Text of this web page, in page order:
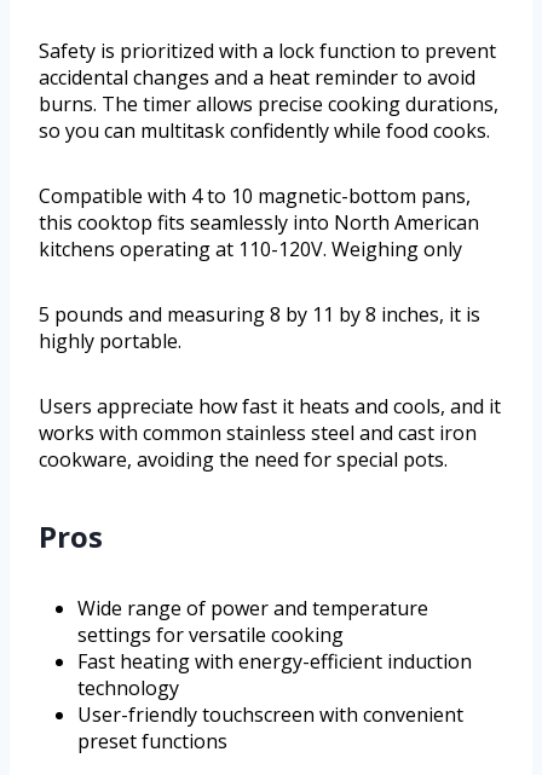
Safety is prioritized with a lock function to prevent
accidental changes and a heat reminder to avoid
burns. The timer allows precise cooking durations,
so you can multitask confidently while food cooks.
Compatible with 4 to 10 magnetic-bottom pans,
this cooktop fits seamlessly into North American
kitchens operating at 110-120V. Weighing only
5 pounds and measuring 8 by 11 by 8 inches, it is
highly portable.
Users appreciate how fast it heats and cools, and it
works with common stainless steel and cast iron
cookware, avoiding the need for special pots.
Pros
Wide range of power and temperature
settings for versatile cooking
Fast heating with energy-efficient induction
technology
User-friendly touchscreen with convenient
preset functions